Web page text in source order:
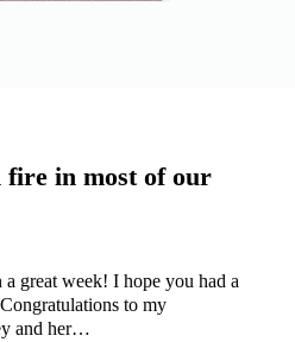
fire in most of our
great week! I hope you had a
to my
and her…